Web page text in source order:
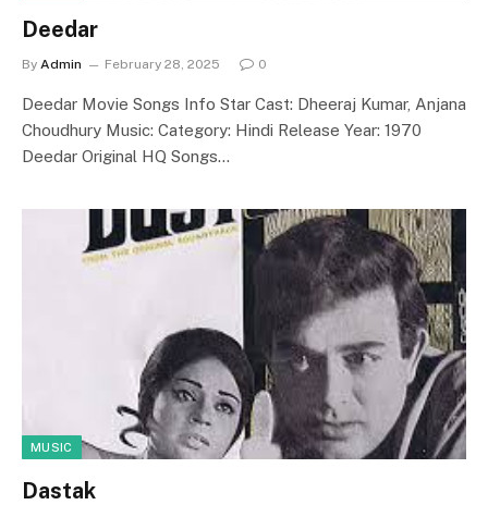
Deedar
By Admin February 28, 2025 0
Deedar Movie Songs Info Star Cast: Dheeraj Kumar, Anjana
Choudhury Music: Category: Hindi Release Year: 1970
Deedar Original HQ Songs…
MUSIC
Dastak